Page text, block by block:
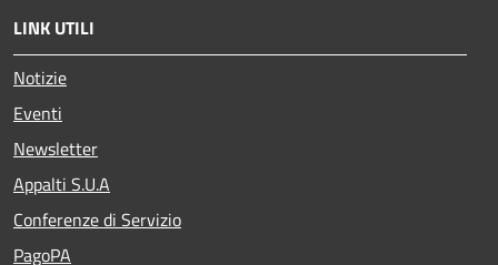
LINK UTILI
Notizie
Eventi
Newsletter
Appalti S.U.A
Conferenze di Servizio
PagoPA